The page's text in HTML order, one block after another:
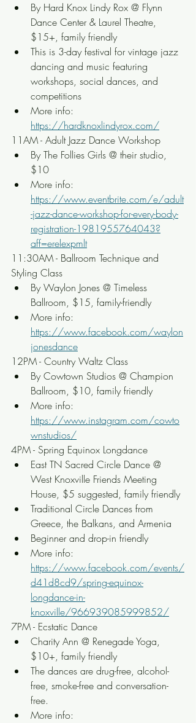
By Hard Knox Lindy Rox @ Flynn
Dance Center & Laurel Theatre,
$15+, family friendly
This is 3-day festival for vintage jazz
dancing and music featuring
workshops, social dances, and
competitions
More info:
https://hardknoxlindyrox.com/
11AM - Adult Jazz Dance Workshop
By The Follies Girls @ their studio,
$10
More info:
https://www.eventbrite.com/e/adult
-jazz-dance-workshop-for-every-body-
registration-1981955764043?
aff=erelexpmlt
11:30AM - Ballroom Technique and
Styling Class
By Waylon Jones @ Timeless
Ballroom, $15, family-friendly
More info:
https://www.facebook.com/waylon
jonesdance
12PM - Country Waltz Class
By Cowtown Studios @ Champion
Ballroom, $10, family friendly
More info:
https://www.instagram.com/cowto
wnstudios/
4PM - Spring Equinox Longdance
East TN Sacred Circle Dance @
West Knoxville Friends Meeting
House, $5 suggested, family friendly
Traditional Circle Dances from
Greece, the Balkans, and Armenia
Beginner and drop-in friendly
More info:
https://www.facebook.com/events/
d41d8cd9/spring-equinox-
longdance-in-
knoxville/966939085999852/
7PM - Ecstatic Dance
Charity Ann @ Renegade Yoga,
$10+, family friendly
The dances are drug-free, alcohol-
free, smoke-free and conversation-
free.
More info: